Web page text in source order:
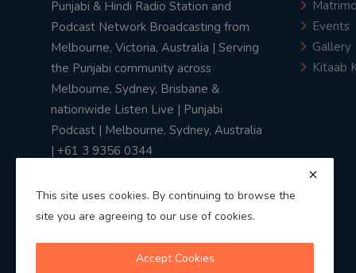
Punjabi & Hindi Radio Station and
Podcast Network Broadcasting from
Melbourne, Victoria, Australia | Serving
the Punjabi community across
Melbourne, Sydney, Brisbane &
nationwide Listen Live | Punjabi
Podcast | Melbourne, Sydney, Australia
| +61 3 9356 0344
Events
Gallery
Kitaab
This site uses cookies. By continuing to browse the
site you are agreeing to our use of cookies.
Accept Cookies